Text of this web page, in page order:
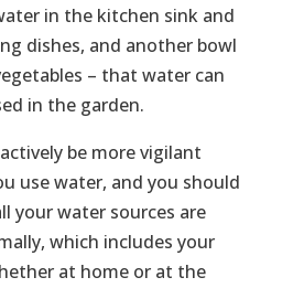
in the kitchen sink and
dishes, and another bowl
– that water can
in the garden.
be more vigilant
use water, and you should
your water sources are
which includes your
at home or at the